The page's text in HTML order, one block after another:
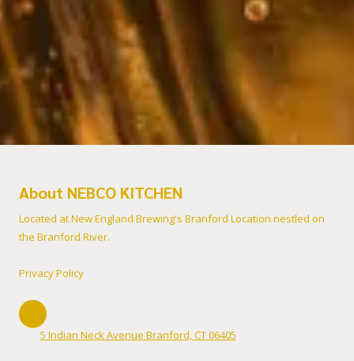
About NEBCO KITCHEN
Located at New England Brewing's Branford Location nestled on
the Branford River.
Privacy Policy
5 Indian Neck Avenue Branford, CT 06405